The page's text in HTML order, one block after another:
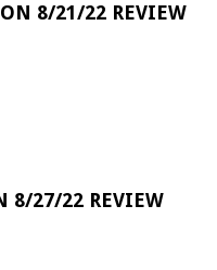
8/21/22 REVIEW
8/27/22 REVIEW